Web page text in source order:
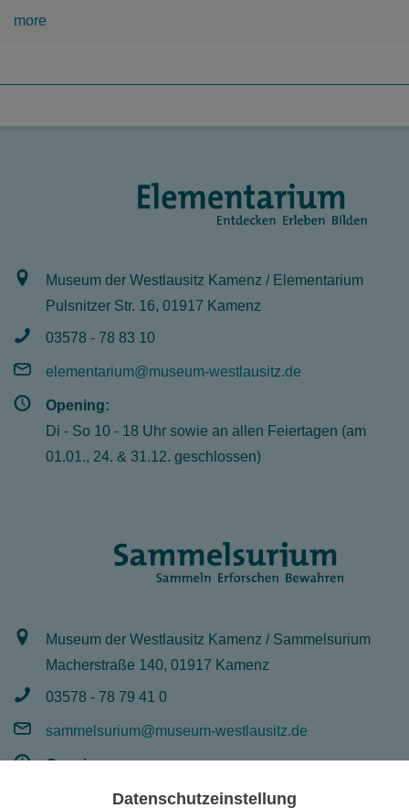
more
Museum der Westlausitz Kamenz / Elementarium
Pulsnitzer Str. 16, 01917 Kamenz
03578 - 78 83 10
elementarium@museum-westlausitz.de
Opening:
Di - So 10 - 18 Uhr sowie an allen Feiertagen (am
01.01., 24. & 31.12. geschlossen)
Museum der Westlausitz Kamenz / Sammelsurium
Macherstraße 140, 01917 Kamenz
03578 - 78 79 41 0
sammelsurium@museum-westlausitz.de
Opening:
Mo - Fr 8 - 16 UhrDatenschutzeinstellung